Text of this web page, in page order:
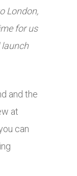
London,
for us
launch
and the
at
can